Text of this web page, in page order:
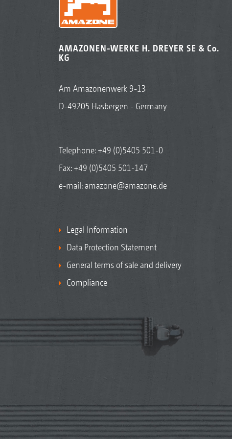
AMAZONEN-WERKE H. DREYER SE & Co.
KG
Am Amazonenwerk 9-13
D-49205 Hasbergen - Germany
Telephone:+49 (0)5405 501-0
Fax: +49 (0)5405 501-147
e-mail: amazone@amazone.de
Legal Information
Data Protection Statement
General terms of sale and delivery
Compliance